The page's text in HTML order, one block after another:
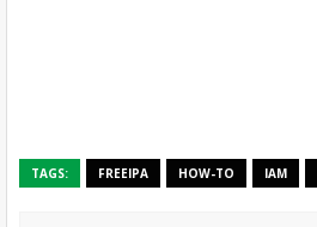
TAGS: FREEIPA HOW-TO IAM